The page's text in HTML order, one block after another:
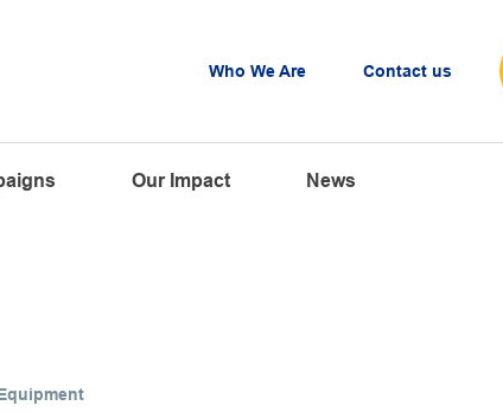
Who We Are Contact us
Our Impact News